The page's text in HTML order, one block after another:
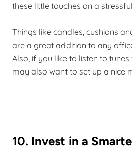
these little touches on a
Things like candles, cushions
are a great addition to any
Also, if you like to listen to
may also want to set up a nice
10. Invest in a